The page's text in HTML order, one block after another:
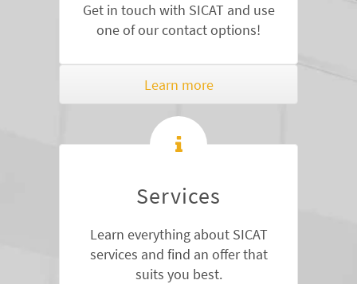
Get in touch with SICAT and use
one of our contact options!
Learn more
Services
Learn everything about SICAT
services and find an offer that
suits you best.